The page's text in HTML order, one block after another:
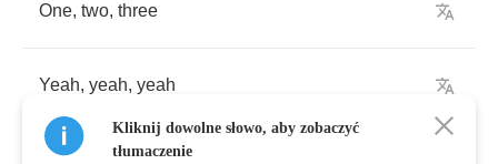
One, two, three
Yeah, yeah, yeah
Kliknij dowolne słowo, aby zobaczyć
tłumaczenie